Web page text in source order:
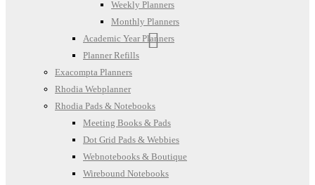
Weekly Planners
Monthly Planners
Academic Year Planners
Planner Refills
Exacompta Planners
Rhodia Webplanner
Rhodia Pads & Notebooks
Meeting Books & Pads
Dot Grid Pads & Webbies
Webnotebooks & Boutique
Wirebound Notebooks